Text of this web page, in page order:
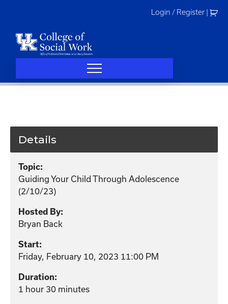
Login / Register
Details
Topic:
Guiding Your Child Through Adolescence
(2/10/23)
Hosted By:
Bryan Back
Start:
Friday, February 10, 2023 11:00 PM
Duration:
1 hour 30 minutes